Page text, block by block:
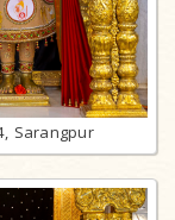
Sarangpur